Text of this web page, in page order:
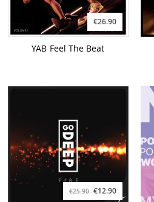
€26.90
YAB Feel The Beat
€25.90 €12.90